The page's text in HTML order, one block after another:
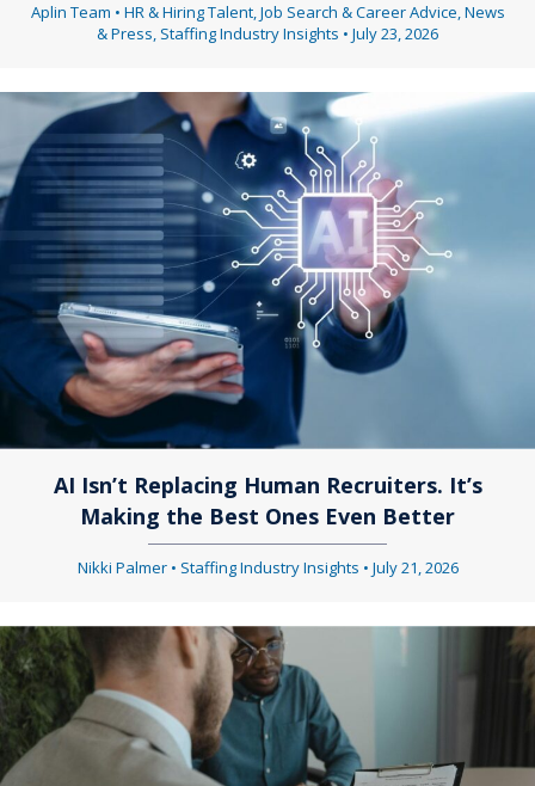
Aplin Team • HR & Hiring Talent,Job Search & Career Advice,News
& Press, Staffing Industry Insights • July 23, 2026
AI Isn’t Replacing Human Recruiters. It’s
Making the Best Ones Even Better
Nikki Palmer • Staffing Industry Insights • July 21, 2026